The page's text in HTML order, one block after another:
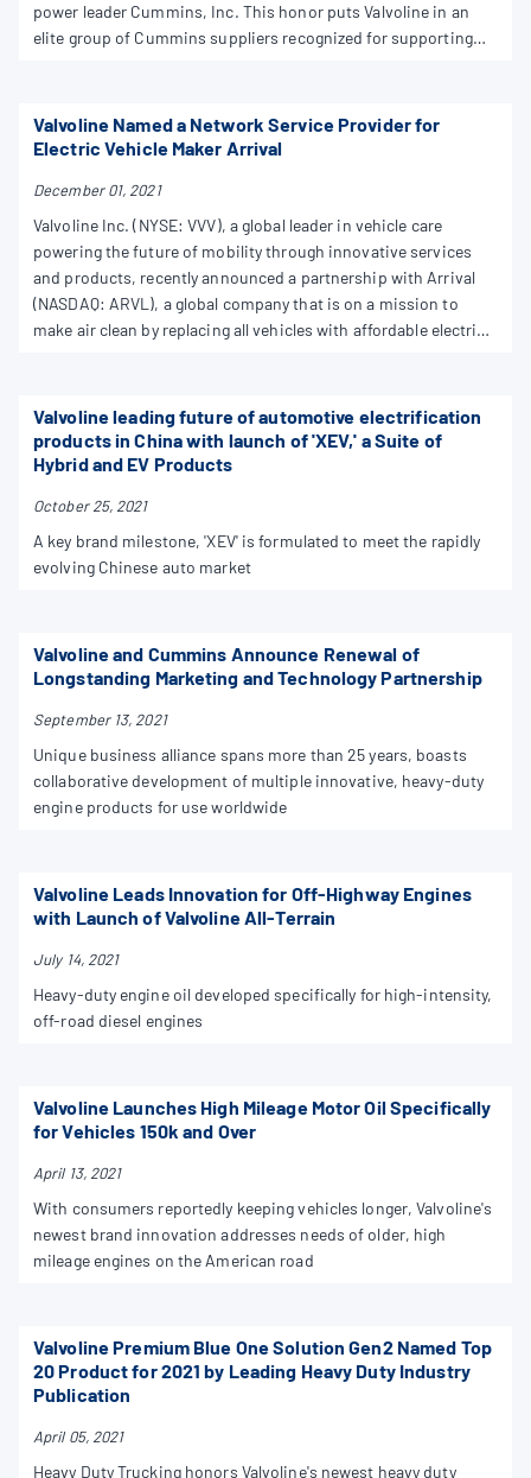
power leader Cummins, Inc. This honor puts Valvoline in an
elite group of Cummins suppliers recognized for supporting
Valvoline Named a Network Service Provider for
Electric Vehicle Maker Arrival
December 01, 2021
Valvoline Inc. (NYSE: VVV), a global leader in vehicle care
powering the future of mobility through innovative services
and products, recently announced a partnership with Arrival
(NASDAQ: ARVL), a global company that is on a mission to
make air clean by replacing all vehicles with affordable electric
Service Network Program in the United States.
Valvoline leading future of automotive electrification
products in China with launch of 'XEV,' a Suite of
Hybrid and EV Products
October 25, 2021
A key brand milestone, 'XEV' is formulated to meet the rapidly
evolving Chinese auto market
Valvoline and Cummins Announce Renewal of
Longstanding Marketing and Technology Partnership
September 13, 2021
Unique business alliance spans more than 25 years, boasts
collaborative development of multiple innovative, heavy-duty
engine products for use worldwide
Valvoline Leads Innovation for Off-Highway Engines
with Launch of Valvoline All-Terrain
July 14, 2021
Heavy-duty engine oil developed specifically for high-intensity,
off-road diesel engines
Valvoline Launches High Mileage Motor Oil Specifically
for Vehicles 150k and Over
April 13, 2021
With consumers reportedly keeping vehicles longer, Valvoline's
newest brand innovation addresses needs of older, high
mileage engines on the American road
Valvoline Premium Blue One Solution Gen2 Named Top
20 Product for 2021 by Leading Heavy Duty Industry
Publication
April 05, 2021
Heavy Duty Trucking honors Valvoline's newest heavy duty